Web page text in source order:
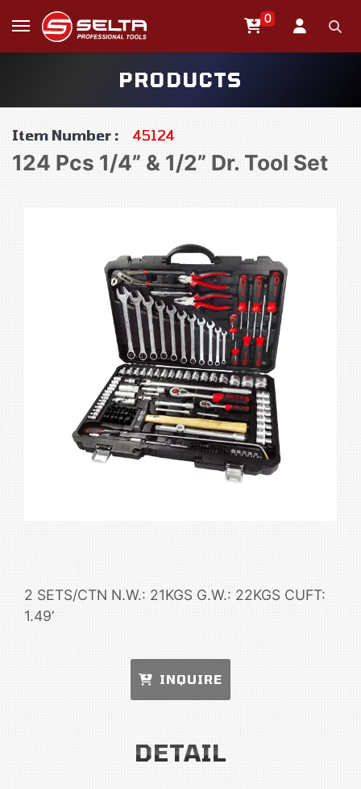
0
PRODUCTS
Item Number : 45124
124 Pcs 1/4” & 1/2” Dr. Tool Set
2 SETS/CTN N.W.: 21KGS G.W.: 22KGS CUFT:
1.49’
INQUIRE
DETAIL